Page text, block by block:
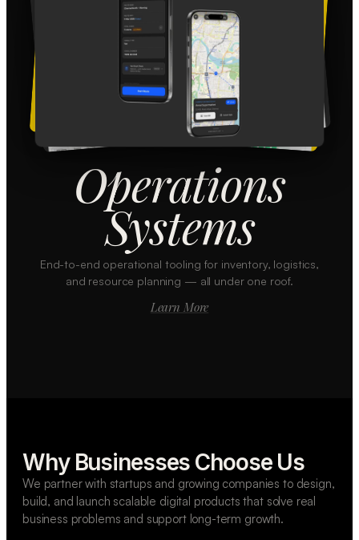
Operations
Systems
End-to-end operational tooling for inventory, logistics,
and resource planning — all under one roof.
Learn More
Why Businesses Choose Us
We partner with startups and growing companies to design,
build, and launch scalable digital products that solve real
business problems and support long-term growth.